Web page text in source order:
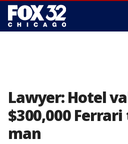
Lawyer: Hotel
$300,000
man